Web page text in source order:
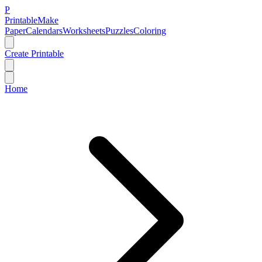
P
PrintableMake
PaperCalendarsWorksheetsPuzzlesColoring
Create Printable
Home